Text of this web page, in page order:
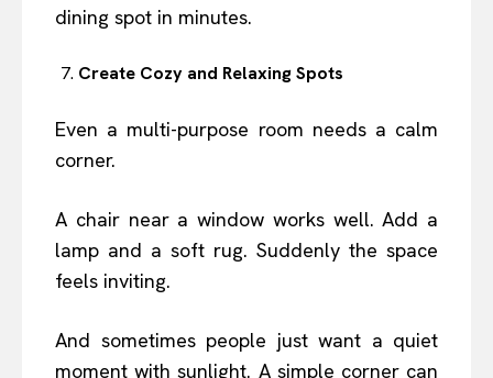
dining spot in minutes.
Create Cozy and Relaxing Spots
Even a multi-purpose room needs a calm
corner.
A chair near a window works well. Add a
lamp and a soft rug. Suddenly the space
feels inviting.
And sometimes people just want a quiet
moment with sunlight. A simple corner can